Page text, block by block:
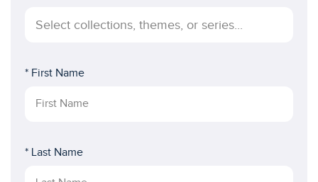
* First Name
* Last Name